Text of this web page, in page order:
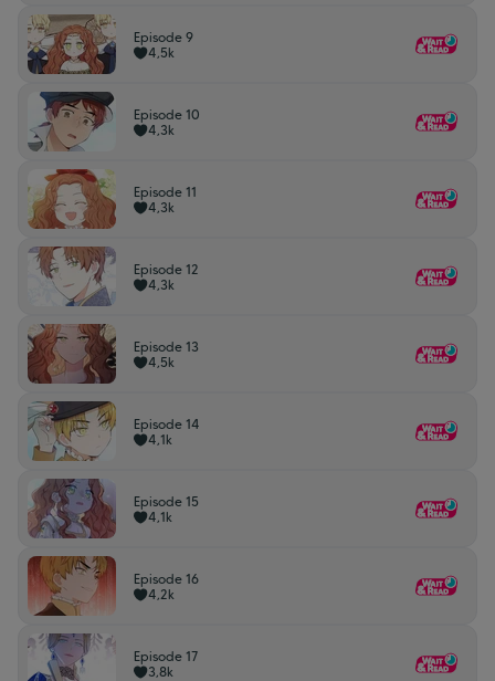
Episode 9
4,5k
Episode 10
4,3k
Episode 11
4,3k
Episode 12
4,3k
Episode 13
4,5k
Episode 14
4,1k
Episode 15
4,1k
Episode 16
4,2k
Episode 17
3,8k